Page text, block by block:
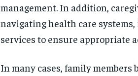
management. In addition,
navigating health care
services to ensure appropriate
In many cases, family members